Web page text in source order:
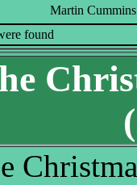
Martin Cummins
found